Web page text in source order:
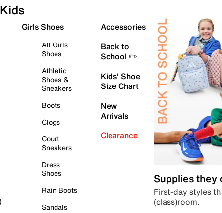
Kids
Girls Shoes
All Girls
Shoes
Athletic
Shoes &
Sneakers
Boots
Clogs
Court
Sneakers
Dress
Shoes
Rain Boots
Sandals
Accessories
Back to
School ✏️
Kids' Shoe
Size Chart
New
Arrivals
Clearance
Supplies they
First-day styles
(class)room.